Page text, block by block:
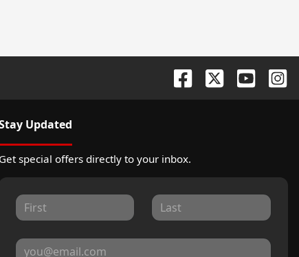
Updated
Get special offers directly to your inbox.